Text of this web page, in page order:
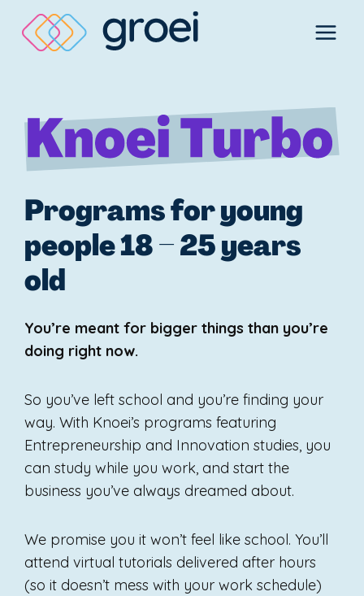
content
Programs for young
people 18 – 25 years
old
You’re meant for bigger things than you’re
doing right now.
So you’ve left school and you’re finding your
way. With Knoei’s programs featuring
Entrepreneurship and Innovation studies, you
can study while you work, and start the
business you’ve always dreamed about.
We promise you it won’t feel like school. You’ll
attend virtual tutorials delivered after hours
(so it doesn’t mess with your work schedule)